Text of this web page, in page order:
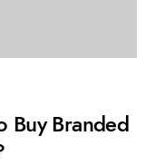
Buy Branded